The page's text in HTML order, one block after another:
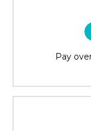
Pay